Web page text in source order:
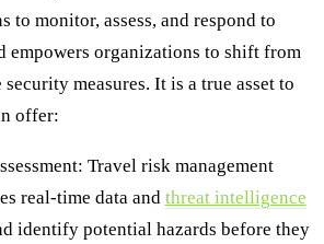
to monitor, assess, and respond to
empowers organizations to shift from
measures. It is a true asset to
offer:
Travel risk management
real-time data and threat intelligence
identify potential hazards before they